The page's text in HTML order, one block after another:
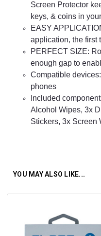
Screen Protector
keys, & coins in
EASY
application, the first
PERFECT SIZE:
enough gap to
Compatible
phones
Included
Alcohol Wipes, 3x
Stickers, 3x Screen
YOU MAY ALSO LIKE...